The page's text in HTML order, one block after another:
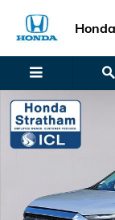
New 2026 Honda